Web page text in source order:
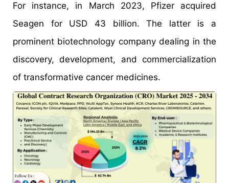
For instance, in March 2023, Pfizer acquired
Seagen for USD 43 billion. The latter is a
prominent biotechnology company dealing in the
discovery, development, and commercialization
of transformative cancer medicines.